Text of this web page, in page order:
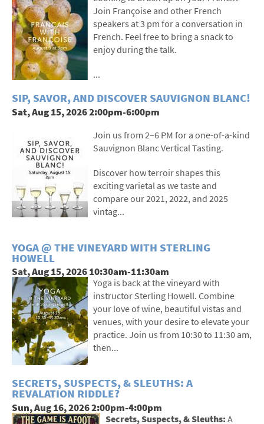
Join Françoise and other French
speakers at 3 pm for a conversation in
French. Feel free to bring a snack to
enjoy during the talk.
...
SIP, SAVOR, AND DISCOVER SAUVIGNON BLANC!
Sat, Aug 15, 2026 2:00pm-6:00pm
Join us from 2–6 PM for a one-of-a-kind
Sauvignon Blanc Vertical Tasting.
Discover how terroir shapes this
exciting varietal as we taste and
compare our 2021, 2022, and 2025
vintag...
YOGA @ THE VINEYARD WITH STERLING
HOWELL
Sat, Aug 15, 2026 10:30am-11:30am
Yoga is back at the vineyard with
instructor Sterling Howell. Combine
your love of wine, beautiful vistas and
venues, with your desire to elevate your
practice. Join us from 10:30 to 11:30 am,
then...
SECRETS, SUSPECTS, & SLEUTHS: A
REVALATION RIDDLE?
Sun, Aug 16, 2026 2:00pm-4:00pm
Secrets, Suspects, & Sleuths:A